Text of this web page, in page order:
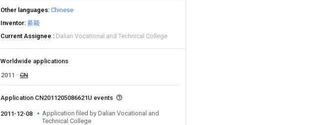
Other languages Chinese
Inventor 綦颖
Current Assignee
Dalian Vocational and Technical College
Worldwide applications
2011
CN
Application CN2011205086621U events
2011-12-08
Application filed by Dalian Vocational and
Technical College